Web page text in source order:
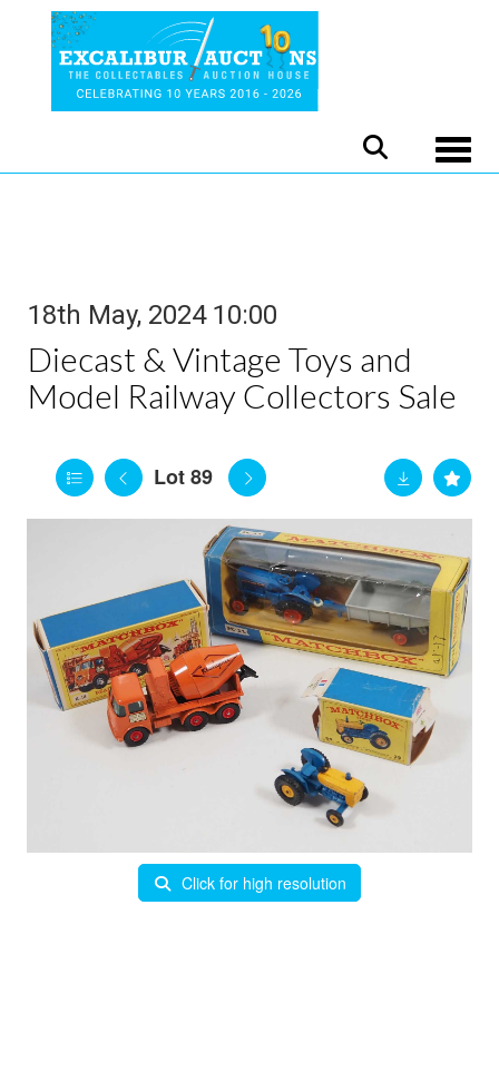
18th May, 2024 10:00
Diecast & Vintage Toys and
Model Railway Collectors Sale
Lot 89
Click for high resolution